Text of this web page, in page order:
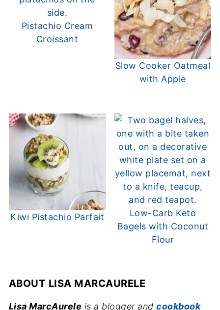
Pistachio Cream
Croissant
Slow Cooker Oatmeal
with Apple
Kiwi Pistachio Parfait
Low-Carb Keto
Bagels with Coconut
Flour
ABOUT LISA MARCAURELE
Lisa MarcAurele is a blogger andcookbook